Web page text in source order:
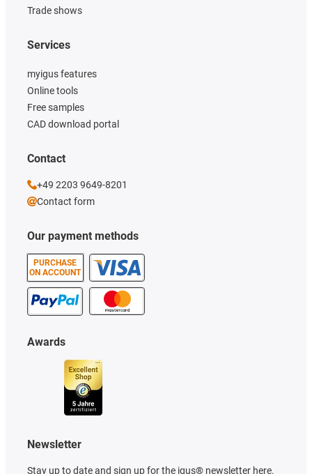
Trade shows
Our payment methods
PURCHASE
ON ACCOUNT
Services
myigus features
Online tools
Free samples
CAD download portal
Awards
Newsletter
Stay up to date and sign up for the igus® newsletter here.
Contact
+49 2203 9649-8201
Contact form